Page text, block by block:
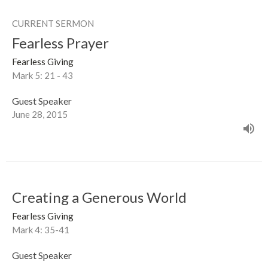
CURRENT SERMON
Fearless Prayer
Fearless Giving
Mark 5: 21 - 43
Guest Speaker
June 28, 2015
Creating a Generous World
Fearless Giving
Mark 4: 35-41
Guest Speaker